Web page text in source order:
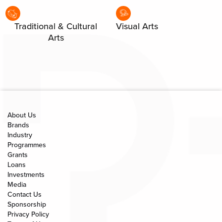
Traditional & Cultural
Arts
Visual Arts
About Us
Brands
Industry
Programmes
Grants
Loans
Investments
Media
Contact Us
Sponsorship
Privacy Policy